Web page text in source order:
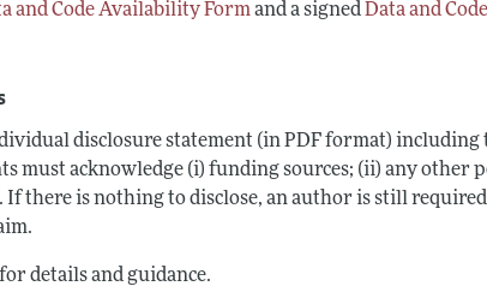
and Code Availability Formand a signedData and
disclosure statement (in PDF format)
must acknowledge (i) funding sources; (ii) any other
there is nothing to disclose, an author is still
for details and guidance.